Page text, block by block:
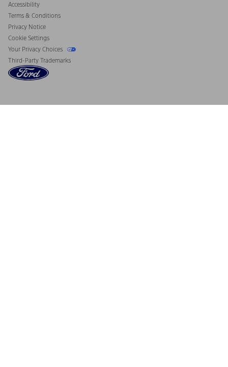
Accessibility
Terms & Conditions
Privacy Notice
Cookie Settings
Your Privacy Choices
Third-Party Trademarks